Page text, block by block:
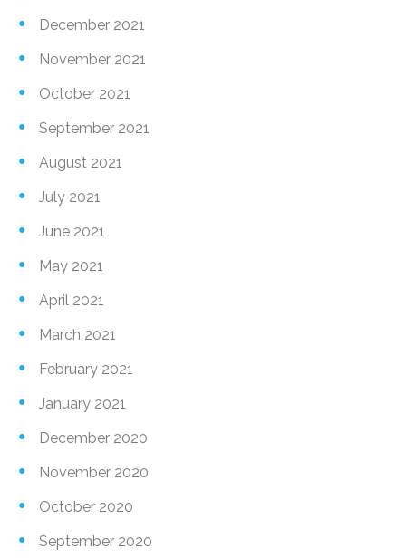
December 2021
November 2021
October 2021
September 2021
August 2021
July 2021
June 2021
May 2021
April 2021
March 2021
February 2021
January 2021
December 2020
November 2020
October 2020
September 2020